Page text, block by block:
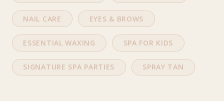
NAIL CARE EYES & BROWS
ESSENTIAL WAXING SPA FOR KIDS
SIGNATURE SPA PARTIES SPRAY TAN